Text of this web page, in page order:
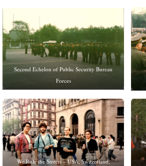
Second Echelon of Public Security Bureau
Forces
We Rule the Streets – USA, Switzerland,